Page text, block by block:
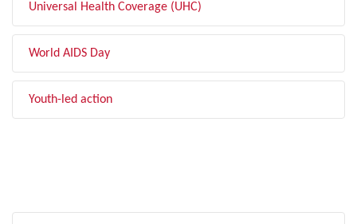
Universal Health Coverage (UHC)
World AIDS Day
Youth-led action